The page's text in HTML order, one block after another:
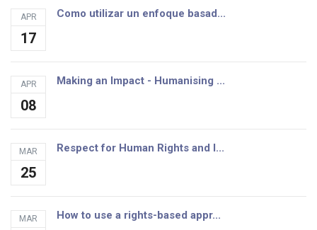
APR
17
Como utilizar un enfoque basad...
APR
08
Making an Impact - Humanising ...
MAR
25
Respect for Human Rights and I...
MAR How to use a rights-based appr...